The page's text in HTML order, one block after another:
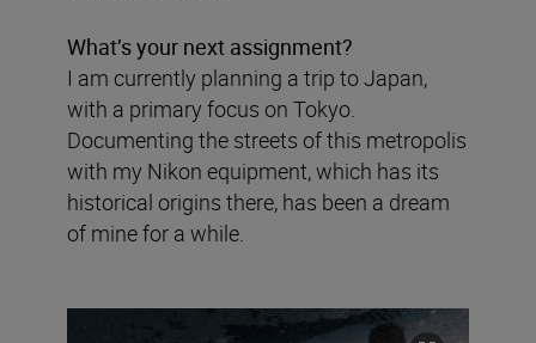
What’s your next assignment?
I am currently planning a trip to Japan,
with a primary focus on Tokyo.
Documenting the streets of this metropolis
with my Nikon equipment, which has its
historical origins there, has been a dream
of mine for a while.